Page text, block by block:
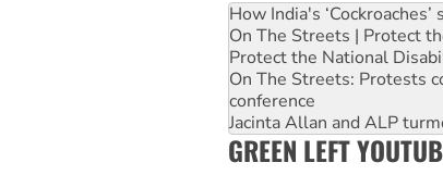
How India's
On The Streets | Protect
Protect the National
On The Streets: Protests
conference
Jacinta Allan and ALP
GREEN LEFT